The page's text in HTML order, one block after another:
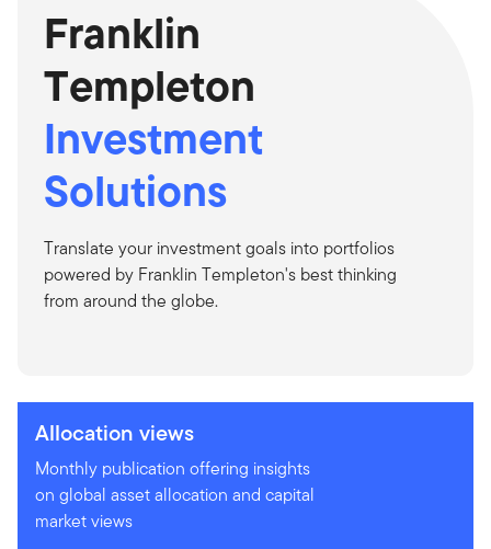
Franklin
Templeton
Investment
Solutions
Translate your investment goals into portfolios
powered by Franklin Templeton's best thinking
from around the globe.
Allocation views
Monthly publication offering insights
on global asset allocation and capital
market views